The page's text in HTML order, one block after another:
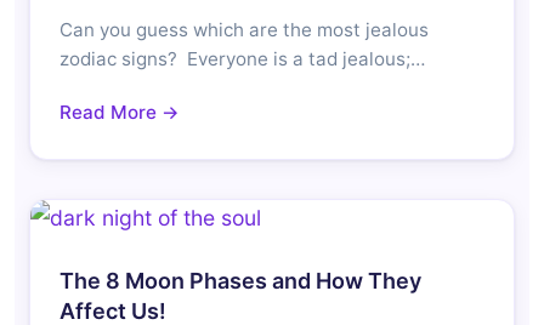
Can you guess which are the most jealous
zodiac signs? Everyone is a tad jealous;…
Read More →
The 8 Moon Phases and How They
Affect Us!